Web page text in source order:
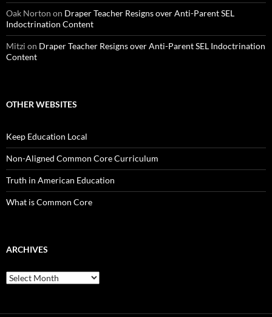
Oak Norton on Draper Teacher Resigns over Anti-Parent SEL
Indoctrination Content
Mitzi on Draper Teacher Resigns over Anti-Parent SEL Indoctrination
Content
OTHER WEBSITES
Keep Education Local
Non-Aligned Common Core Curriculum
Truth in American Education
What is Common Core
ARCHIVES
Archives